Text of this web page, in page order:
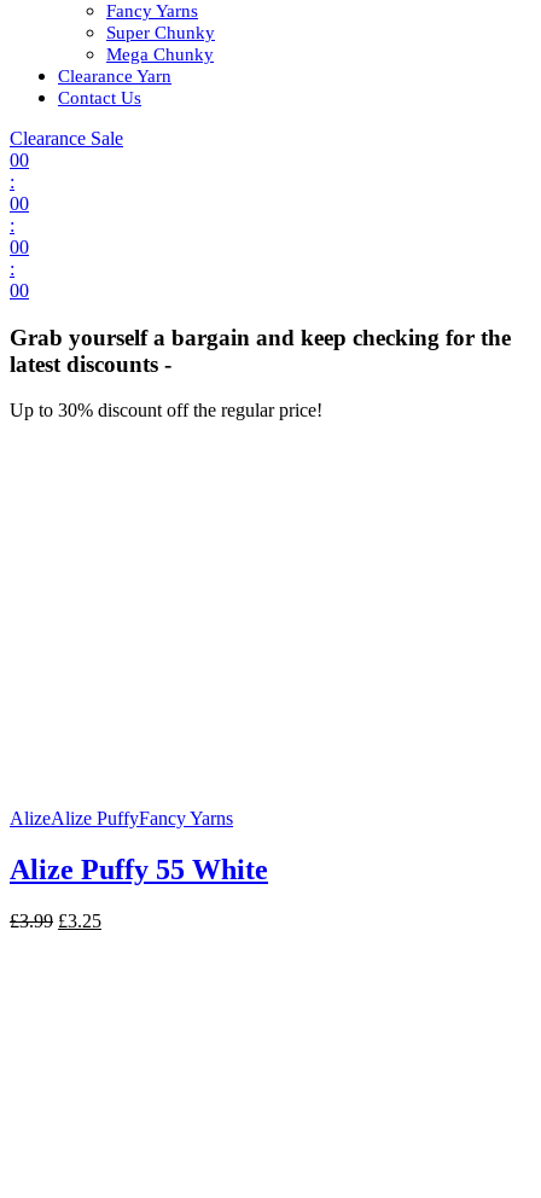
Fancy Yarns
Super Chunky
Mega Chunky
Clearance Yarn
Contact Us
Clearance Sale
00
:
00
:
00
:
00
Grab yourself a bargain and keep checking for the
latest discounts -
Up to 30% discount off the regular price!
AlizeAlize PuffyFancy Yarns
Alize Puffy 55 White
£3.99 Original
£3.25Current